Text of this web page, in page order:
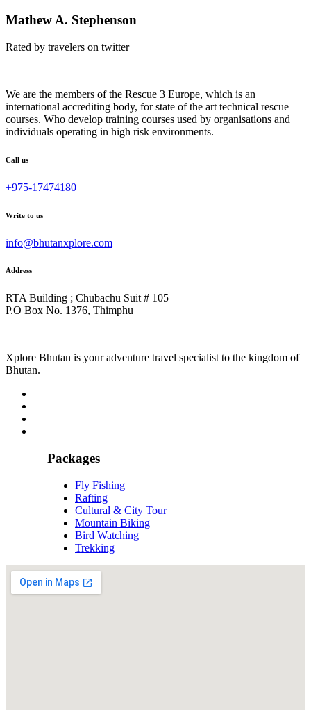
Mathew A. Stephenson
Rated by travelers on twitter
We are the members of the Rescue 3 Europe, which is an
international accrediting body, for state of the art technical rescue
courses. Who develop training courses used by organisations and
individuals operating in high risk environments.
Call us
+975-17474180
Write to us
info@bhutanxplore.com
Address
RTA Building ; Chubachu Suit # 105
P.O Box No. 1376, Thimphu
Xplore Bhutan is your adventure travel specialist to the kingdom of
Bhutan.
Packages
Fly Fishing
Rafting
Cultural & City Tour
Mountain Biking
Bird Watching
Trekking